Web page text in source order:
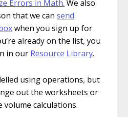
Errors in Math. We also
that we cansend
when you sign up for
already on the list, you
in our Resource Library.
using operations, but
out the worksheets or
volume calculations.